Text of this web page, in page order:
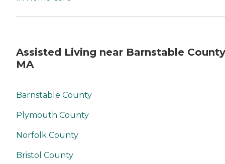
Assisted Living near Barnstable
MA
Barnstable County
Plymouth County
Norfolk County
Bristol County